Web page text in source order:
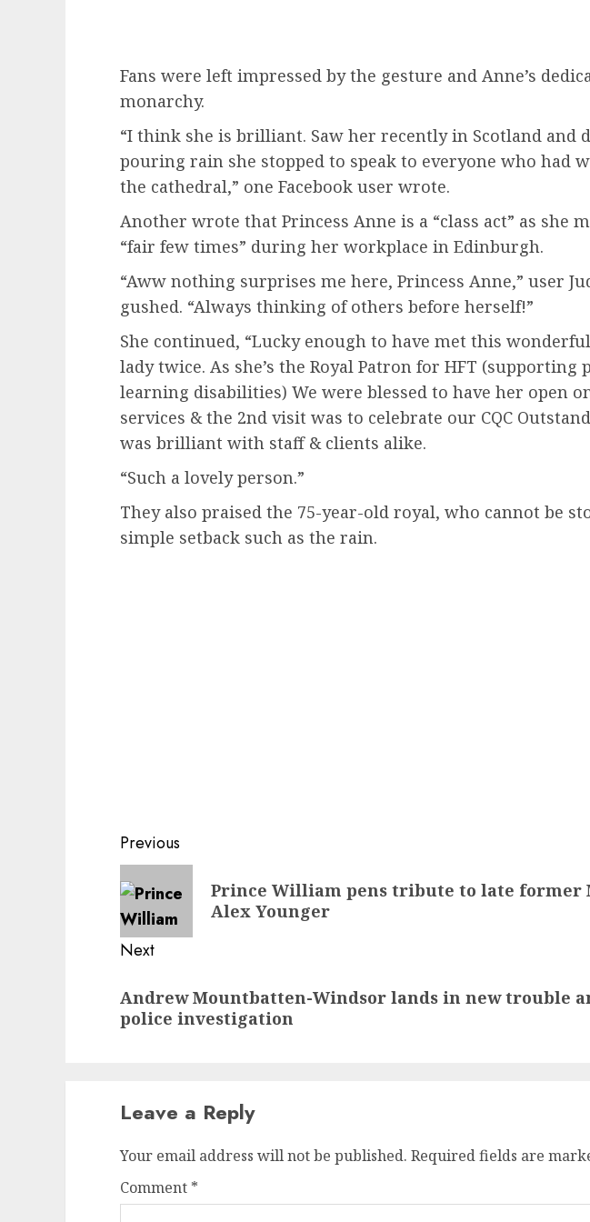
Fans were left impressed by the gesture and Anne’s
monarchy.
“I think she is brilliant. Saw her recently in Scotland and
pouring rain she stopped to speak to everyone who had
the cathedral,” one Facebook user wrote.
Another wrote that Princess Anne is a “class act” as she
“fair few times” during her workplace in Edinburgh.
“Aww nothing surprises me here, Princess Anne,” user
gushed. “Always thinking of others before herself!”
She continued, “Lucky enough to have met this
lady twice. As she’s the Royal Patron for HFT (supporting
learning disabilities) We were blessed to have her open
services & the 2nd visit was to celebrate our CQC
was brilliant with staff & clients alike.
“Such a lovely person.”
They also praised the 75-year-old royal, who cannot be
simple setback such as the rain.
Post
navigation
Previous
Previous
post:
Prince William pens tribute to late former
Alex Younger
Next
post:
Andrew Mountbatten-Windsor lands in new trouble
police investigation
Leave a Reply
Your email address will not be published. Required fields are
Comment *